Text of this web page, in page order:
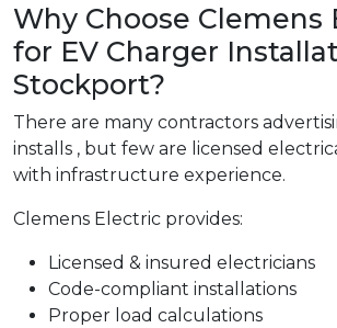
Why Choose Clemens
for EV Charger
Stockport?
There are many contractors
installs , but few are licensed
with infrastructure experience.
Clemens Electric provides:
Licensed & insured electricians
Code-compliant installations
Proper load calculations